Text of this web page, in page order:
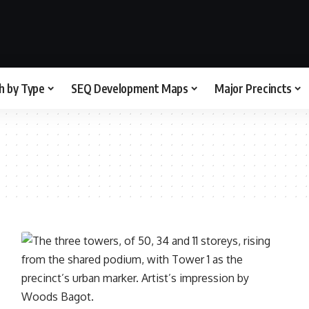
by Type SEQ Development Maps Major Precincts